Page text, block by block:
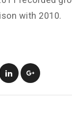
with 2010.